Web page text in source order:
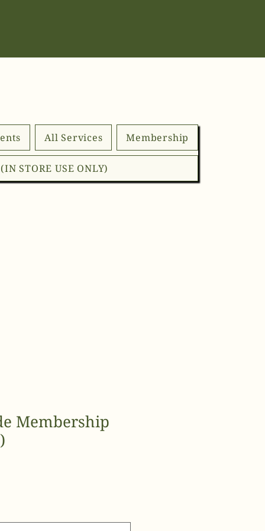
All Services Membership
STORE USE ONLY)
Membership